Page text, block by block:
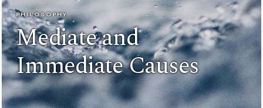
PHILOSOPHY
Mediate and
Immediate Causes